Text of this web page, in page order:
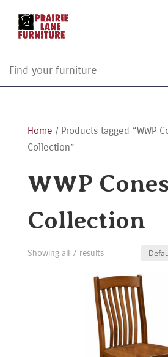
Home / Products tagged “WWP
Collection”
WWP
Collection
Showing all 7 results